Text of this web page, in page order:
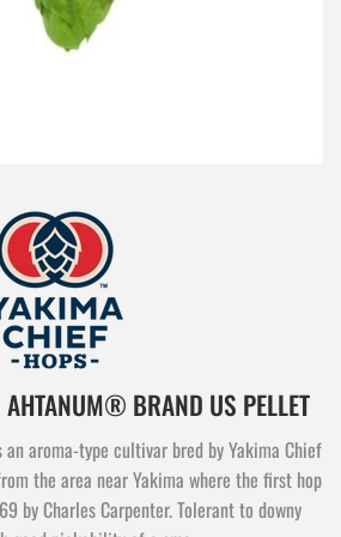
BRAND US PELLET
aroma-type cultivar bred by Yakima Chief
the area near Yakima where the first hop
by Charles Carpenter. Tolerant to downy